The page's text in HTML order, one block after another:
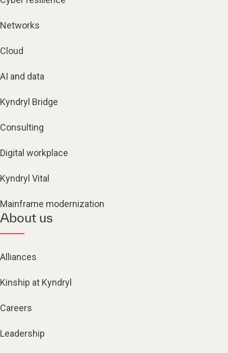
Networks
Cloud
AI and data
Kyndryl Bridge
Consulting
Digital workplace
Kyndryl Vital
Mainframe modernization
About us
Alliances
Kinship at Kyndryl
Careers
Leadership